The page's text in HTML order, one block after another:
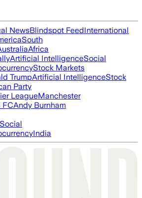
NewsBlindspot FeedInternational
South
Africa
Artificial IntelligenceSocial
Stock Markets
TrumpArtificial IntelligenceStock
Party
LeagueManchester
FCAndy Burnham
Social
India